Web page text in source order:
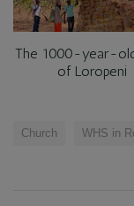
The 1000-year-
of Loropeni
Church WHS in